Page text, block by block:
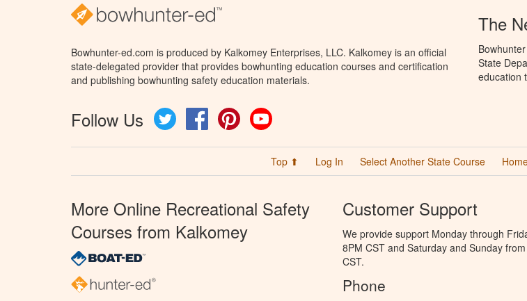
Bowhunter-ed.com is produced by Kalkomey Enterprises, LLC. Kalkomey is an official
state-delegated provider that provides bowhunting education courses and certification
and publishing bowhunting safety education materials.
Follow Us Twitter FacebookPinterest
The
State
education
Top ⬆ Log In Select Another State Course
More Online Recreational Safety
Courses from Kalkomey
Customer Support
We provide support Monday through
8PM CST and Saturday and Sunday
CST.
Phone